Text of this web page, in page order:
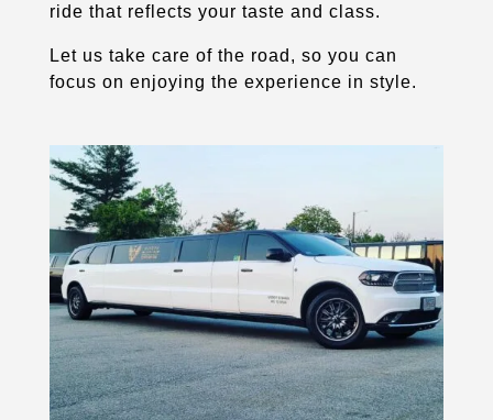
ride that reflects your taste and class.
Let us take care of the road, so you can
focus on enjoying the experience in style.